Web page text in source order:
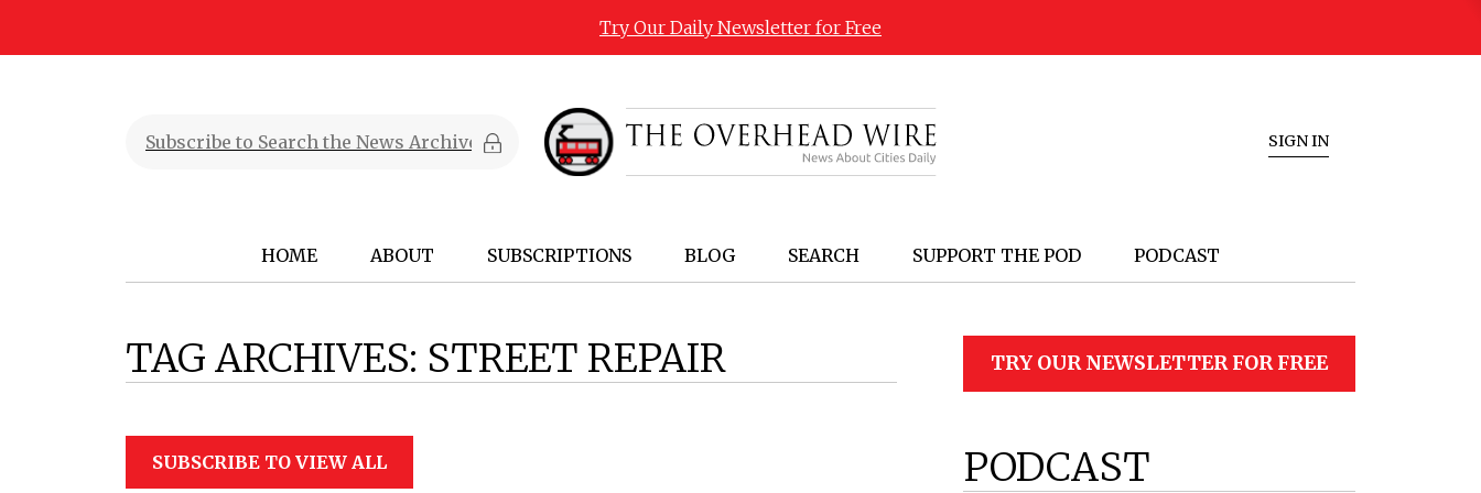
Try Our Daily Newsletter for Free
SIGN IN
HOME ABOUT SUBSCRIPTIONS BLOG SEARCH SUPPORT THE POD PODCAST
TAG ARCHIVES: STREET REPAIR
SUBSCRIBE TO VIEW ALL
TRY OUR NEWSLETTER FOR FREE
PODCAST